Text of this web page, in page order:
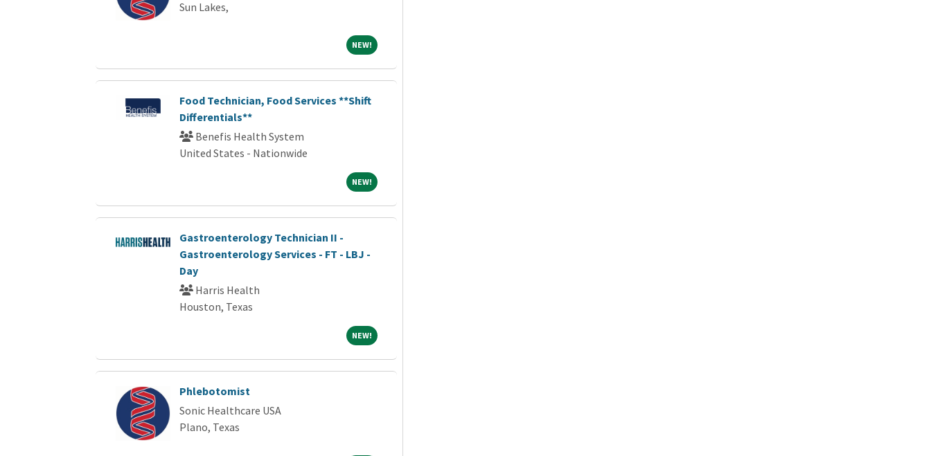
Sun Lakes,
NEW!NEW!
Food Technician, Food Services **Shift
Differentials**
Benefis Health System
United States - Nationwide
NEW!NEW!
Gastroenterology Technician II -
Gastroenterology Services - FT - LBJ -
Day
Harris Health
Houston, Texas
NEW!NEW!
Phlebotomist
Sonic Healthcare USA
Plano, Texas